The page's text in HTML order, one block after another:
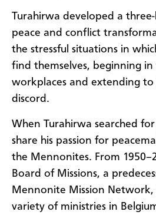
Turahirwa developed a
peace and conflict
the stressful situations in
find themselves, beginning
workplaces and extending
discord.
When Turahirwa searched
share his passion for
the Mennonites. From
Board of Missions, a
Mennonite Mission Network,
variety of ministries in